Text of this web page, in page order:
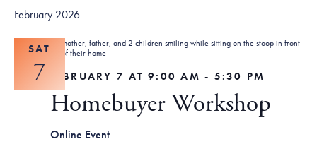
February 2026
SAT
7
Homebuyer Workshop
FEBRUARY 7 AT 9:00 AM - 5:30 PM
Online Event